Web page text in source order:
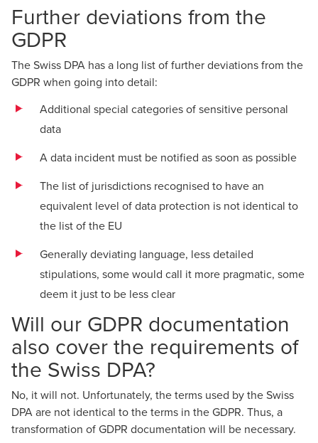
Further deviations from the
GDPR
The Swiss DPA has a long list of further deviations from the
GDPR when going into detail:
Additional special categories of sensitive personal
data
A data incident must be notified as soon as possible
The list of jurisdictions recognised to have an
equivalent level of data protection is not identical to
the list of the EU
Generally deviating language, less detailed
stipulations, some would call it more pragmatic, some
deem it just to be less clear
Will our GDPR documentation
also cover the requirements of
the Swiss DPA?
No, it will not. Unfortunately, the terms used by the Swiss
DPA are not identical to the terms in the GDPR. Thus, a
transformation of GDPR documentation will be necessary.